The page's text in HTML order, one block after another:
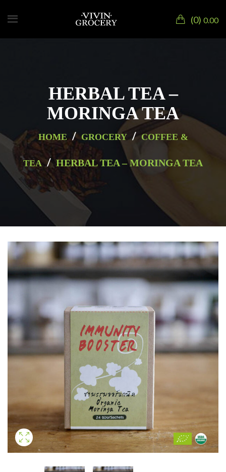
0 0.00
HERBAL TEA –
MORINGA TEA
HOME / GROCERY / COFFEE &
TEA / HERBAL TEA – MORINGA TEA